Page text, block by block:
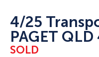
4/25
PAGET
SOLD